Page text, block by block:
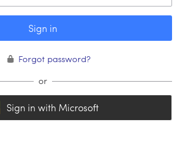
Forgot password?
Sign in with Microsoft